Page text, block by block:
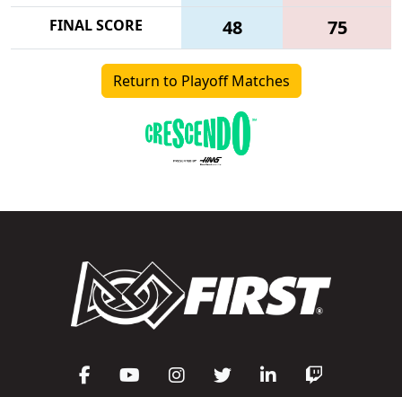
FINAL SCORE
48 75
Return to Playoff Matches